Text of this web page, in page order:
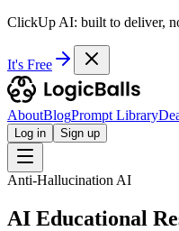
ClickUp AI: built to deliver,
It's Free
AboutBlogPrompt Library
Log in Sign up
Anti-Hallucination AI
AI Educational